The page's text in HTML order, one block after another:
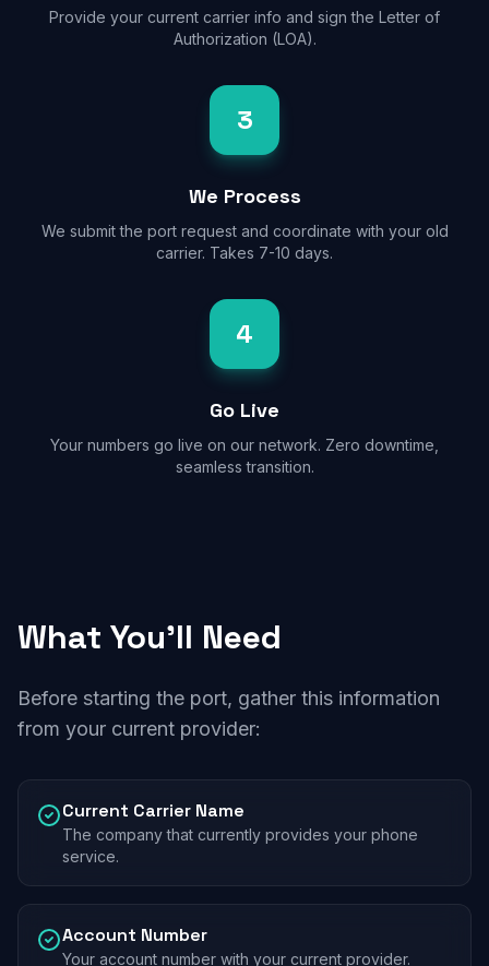
Provide your current carrier info and sign the Letter of
Authorization (LOA).
3
We Process
We submit the port request and coordinate with your old
carrier. Takes 7-10 days.
4
Go Live
Your numbers go live on our network. Zero downtime,
seamless transition.
What You'll Need
Before starting the port, gather this information
from your current provider:
Current Carrier Name
The company that currently provides your phone
service.
Account Number
Your account number with your current provider.